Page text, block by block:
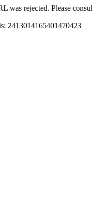
was rejected. Please
2413014165401470423